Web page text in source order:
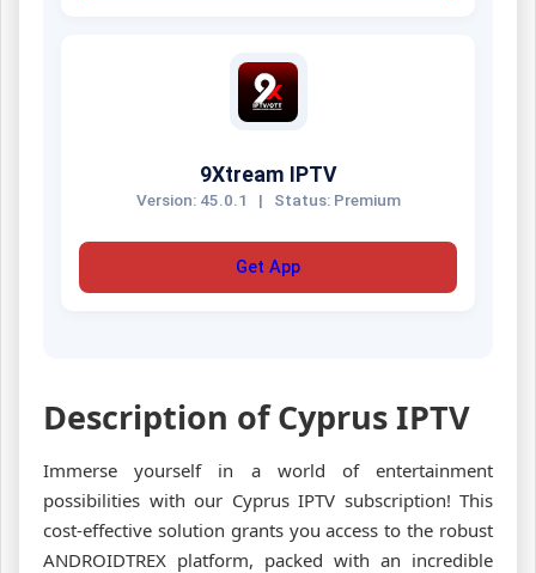
9Xtream IPTV
Version: 45.0.1 | Status: Premium
Get App
Description of Cyprus IPTV
Immerse yourself in a world of entertainment
possibilities with our Cyprus IPTV subscription! This
cost-effective solution grants you access to the robust
ANDROIDTREX platform, packed with an incredible